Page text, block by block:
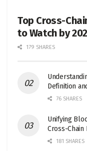
Top Cross-
to Watch by
179 SHARES
Definition
76 SHARES
Unifying
Cross-
181 SHARES